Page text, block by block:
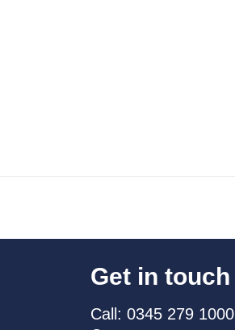
Get in touch
Call: 0345 279 1000